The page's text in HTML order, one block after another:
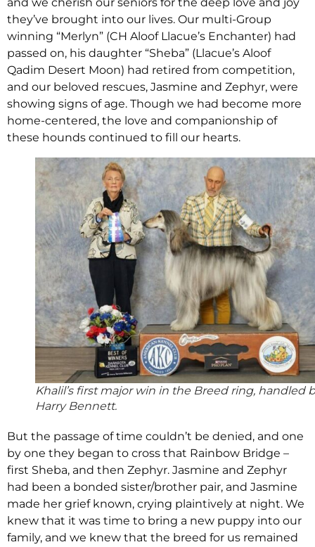
and we cherish our seniors for the deep love and joy
they’ve brought into our lives. Our multi-Group
winning “Merlyn” (CH Aloof Llacue’s Enchanter) had
passed on, his daughter “Sheba” (Llacue’s Aloof
Qadim Desert Moon) had retired from competition,
and our beloved rescues, Jasmine and Zephyr, were
showing signs of age. Though we had become more
home-centered, the love and companionship of
these hounds continued to fill our hearts.
Khalil’s first major win in the Breed ring, handled
Harry Bennett.
But the passage of time couldn’t be denied, and one
by one they began to cross that Rainbow Bridge –
first Sheba, and then Zephyr. Jasmine and Zephyr
had been a bonded sister/brother pair, and Jasmine
made her grief known, crying plaintively at night. We
knew that it was time to bring a new puppy into our
family, and we knew that the breed for us remained